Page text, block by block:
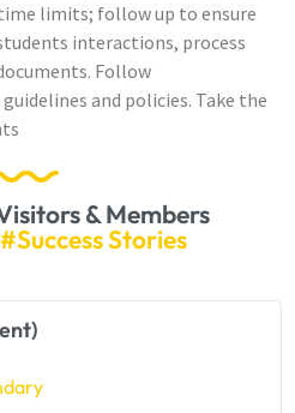
limits; follow up to ensure
interactions, process
Follow
and policies. Take the
& Members
#Success Stories